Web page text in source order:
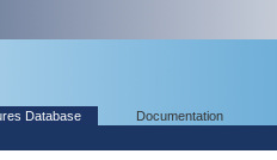
Database Documentation